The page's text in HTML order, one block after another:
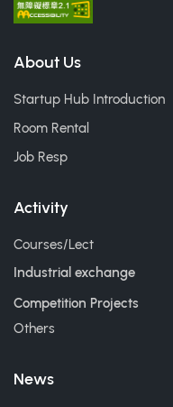
About Us
Startup Hub Introduction
Room Rental
Job Resp
Activity
Courses/Lect
Industrial exchange
Competition Projects
Others
News